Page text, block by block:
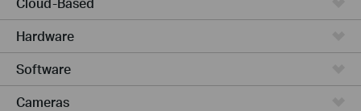
Hardware
Software
Cameras